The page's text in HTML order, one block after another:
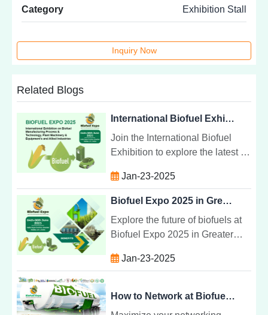
Category Exhibition Stall
Inquiry Now
Related Blogs
International Biofuel Exhibition: Manufacturing & Technology
Join the International Biofuel
Exhibition to explore the latest in
technology, and equipment.
Connect with global leaders in
Jan-23-2025
Biofuel Expo 2025 in Greater Noida India
Explore the future of biofuels at
Biofuel Expo 2025 in Greater
edge technologies, expert
opportunities.
Jan-23-2025
How to Network at Biofuel Expo 2025